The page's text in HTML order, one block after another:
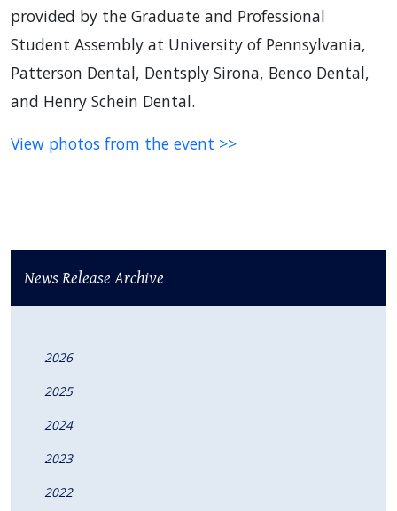
provided by the Graduate and Professional
Student Assembly at University of Pennsylvania,
Patterson Dental, Dentsply Sirona, Benco Dental,
and Henry Schein Dental.
View photos from the event >>
News Release Archive
2026
2025
2024
2023
2022